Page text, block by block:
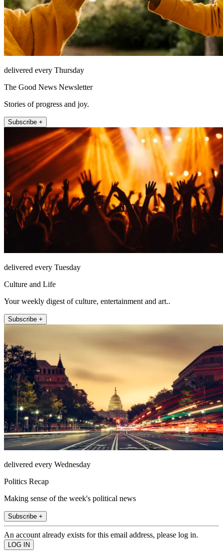
delivered every Thursday
The Good News Newsletter
Stories of progress and joy.
Subscribe +
delivered every Tuesday
Culture and Life
Your weekly digest of culture, entertainment and art..
Subscribe +
delivered every Wednesday
Politics Recap
Making sense of the week's political news
Subscribe +
An account already exists for this email address, please log in.